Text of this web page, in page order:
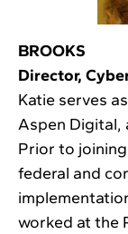
BROOKS
Director,
Katie serves
Aspen Digital,
Prior to
federal and
worked at the